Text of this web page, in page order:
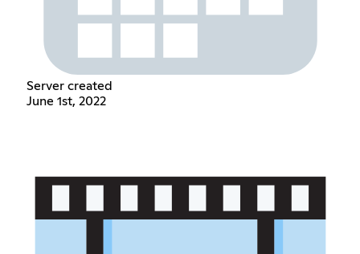
Server created
June 1st, 2022